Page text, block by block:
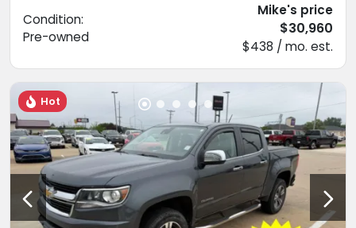
Condition:
Pre-owned
Mike's price
$30,960
$438 / mo. est.
Hot